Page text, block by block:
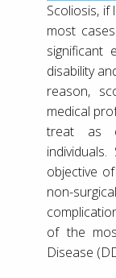
Scoliosis,
most
significant
disability
reason,
medical
treat as
objective
non-
of the
Disease